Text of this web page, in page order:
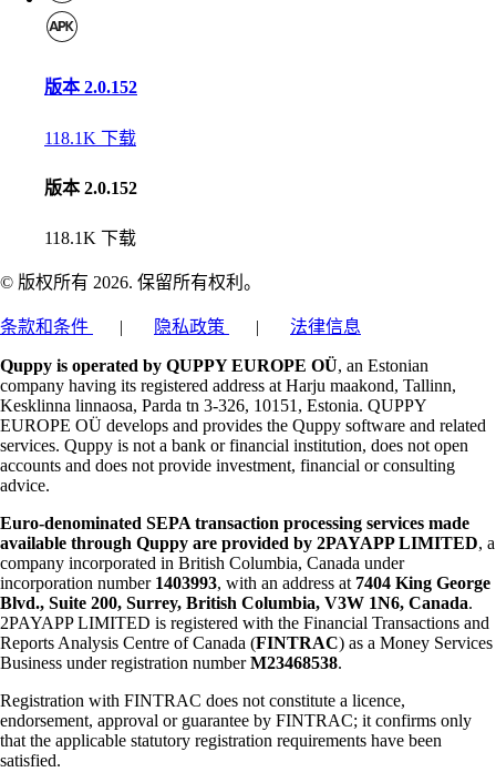
版本 2.0.152
118.1K 下载
版本 2.0.152
118.1K 下载
© 版权所有 2026. 保留所有权利。
条款和条件 | 隐私政策 | 法律信息
Quppy is operated by QUPPY EUROPE OÜ, an Estonian
company having its registered address at Harju maakond, Tallinn,
Kesklinna linnaosa, Parda tn 3-326, 10151, Estonia. QUPPY
EUROPE OÜ develops and provides the Quppy software and related
services. Quppy is not a bank or financial institution, does not open
accounts and does not provide investment, financial or consulting
advice.
Euro-denominated SEPA transaction processing services made
available through Quppy are provided by 2PAYAPP LIMITED, a
company incorporated in British Columbia, Canada under
incorporation number 1403993, with an address at 7404 King George
Blvd., Suite 200, Surrey, British Columbia, V3W 1N6, Canada.
2PAYAPP LIMITED is registered with the Financial Transactions and
Reports Analysis Centre of Canada (FINTRAC) as a Money Services
Business under registration numberM23468538.
Registration with FINTRAC does not constitute a licence,
endorsement, approval or guarantee by FINTRAC; it confirms only
that the applicable statutory registration requirements have been
satisfied.